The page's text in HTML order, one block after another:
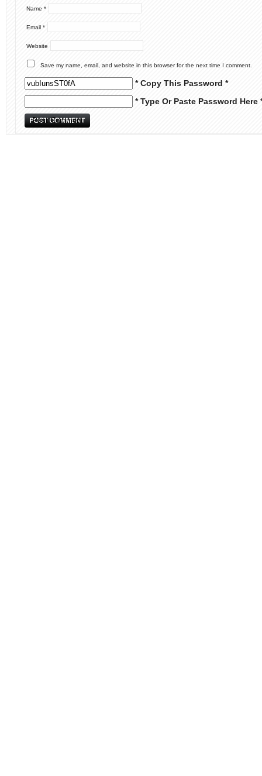
Name *
Email *
Website
Save my name, email, and website in this browser for the next time I comment.
* Copy This Password *
* Type Or Paste Password Here